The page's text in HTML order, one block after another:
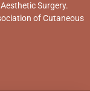
Surgery.
of Cutaneous